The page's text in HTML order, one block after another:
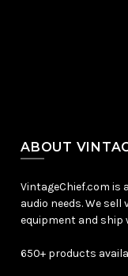
ABOUT
VintageChief.com is
audio needs. We
equipment and ship
650+ products